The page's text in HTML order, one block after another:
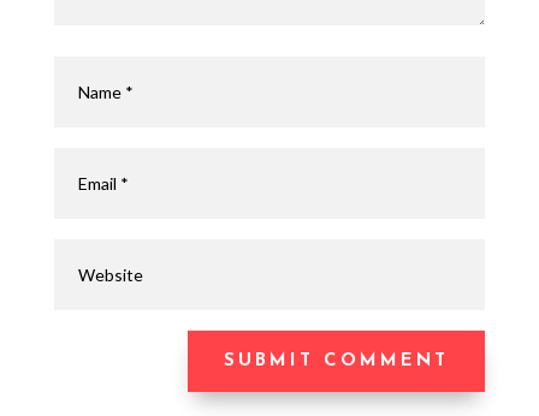
SUBMIT COMMENT